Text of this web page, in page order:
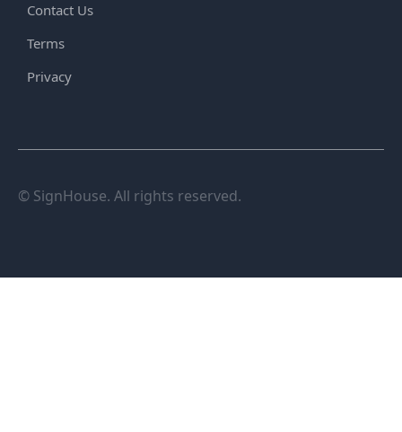
Contact Us
Terms
Privacy
© SignHouse. All rights reserved.